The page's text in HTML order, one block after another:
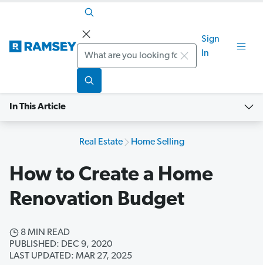
Search
Sign
In
In This Article
Real Estate Home Selling
How to Create a Home
Renovation Budget
8 MIN READ
PUBLISHED: DEC 9, 2020
LAST UPDATED: MAR 27, 2025